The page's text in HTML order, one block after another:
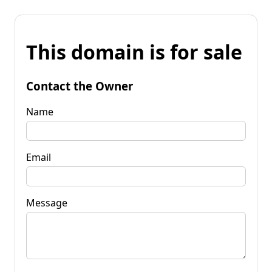
This domain is for sale
Contact the Owner
Name
Email
Message